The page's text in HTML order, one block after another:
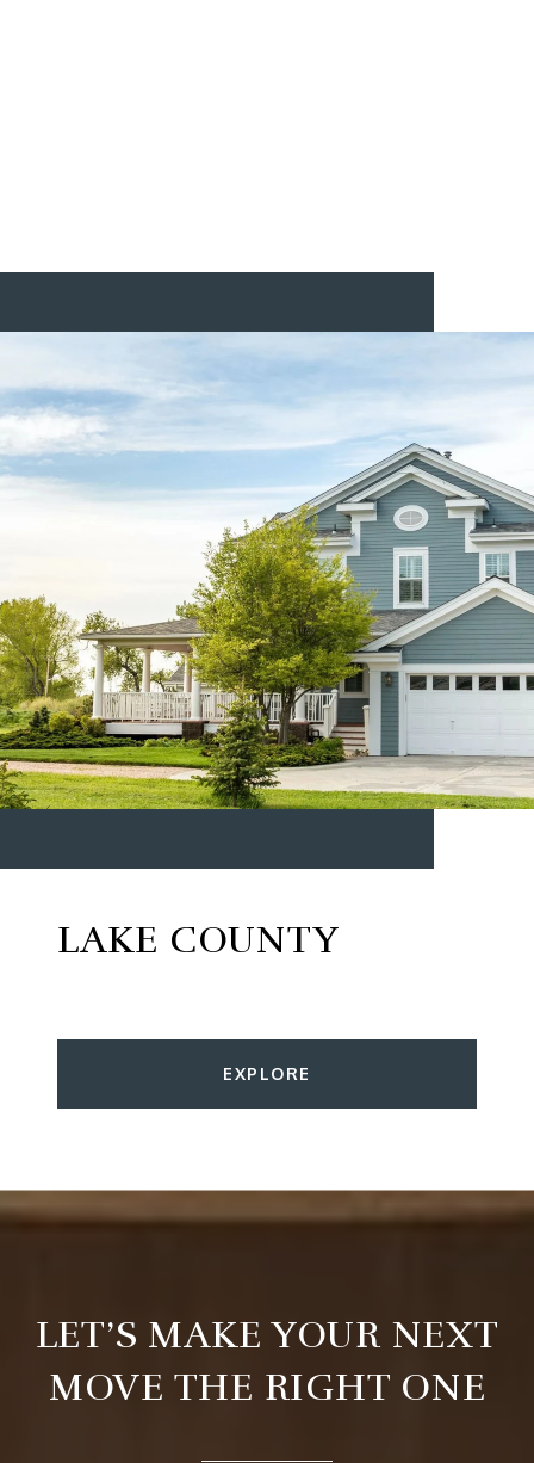
LAKE COUNTY
EXPLORE
LET’S MAKE YOUR NEXT
MOVE THE RIGHT ONE